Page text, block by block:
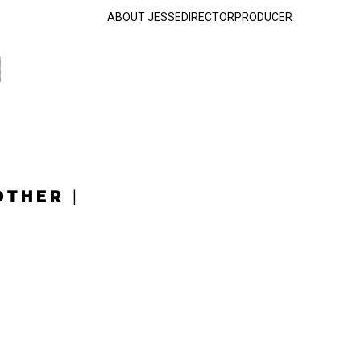
ABOUT JESSEDIRECTORPRODUCER